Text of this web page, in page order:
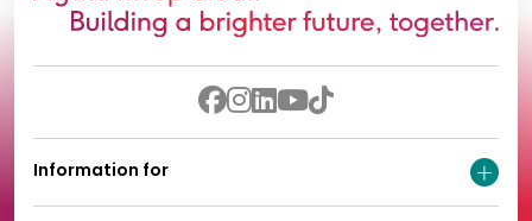
Information for